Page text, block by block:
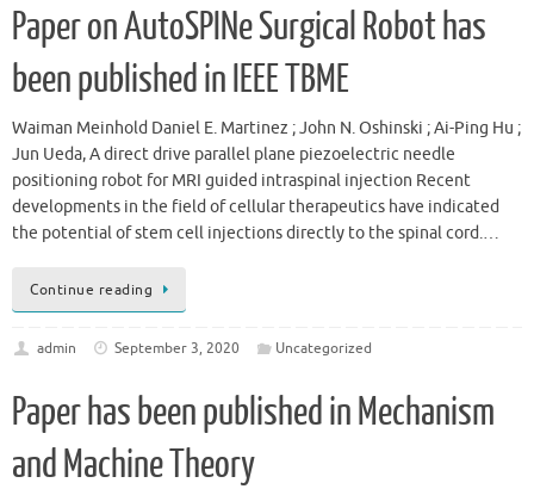
Paper on AutoSPINe Surgical Robot has
been published in IEEE TBME
Waiman Meinhold Daniel E. Martinez ; John N. Oshinski ; Ai-Ping Hu ;
Jun Ueda, A direct drive parallel plane piezoelectric needle
positioning robot for MRI guided intraspinal injection Recent
developments in the field of cellular therapeutics have indicated
the potential of stem cell injections directly to the spinal cord.…
Continue reading
admin September 3, 2020 Uncategorized
Paper has been published in Mechanism
and Machine Theory